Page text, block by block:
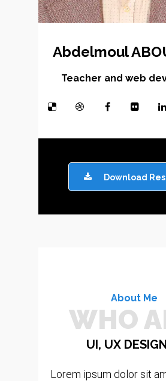
Abdelmoul
Teacher and web
Download
About Me
WHO
UI, UX
Lorem ipsum dolor sit